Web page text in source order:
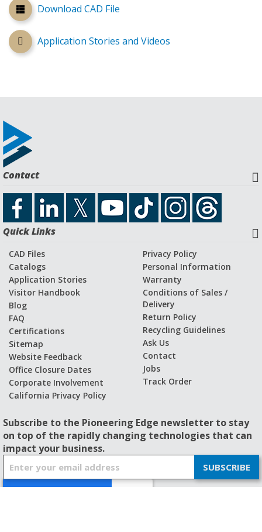
Download CAD File
Application Stories and Videos
Contact
Quick Links
CAD Files
Catalogs
Application Stories
Visitor Handbook
Blog
FAQ
Certifications
Sitemap
Website Feedback
Office Closure Dates
Corporate Involvement
California Privacy Policy
Privacy Policy
Personal Information
Warranty
Conditions of Sales /
Delivery
Return Policy
Recycling Guidelines
Ask Us
Contact
Jobs
Track Order
Subscribe to the Pioneering Edge newsletter to stay
on top of the rapidly changing technologies that can
impact your business.
g
SUBSCRIBE